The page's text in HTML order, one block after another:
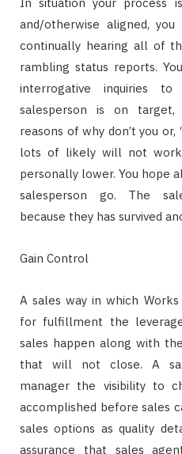
In situation your process
and/otherwise aligned,
continually hearing all of
rambling status reports.
interrogative inquiries
salesperson is on
reasons of why don’t you
lots of likely will not
personally lower. You hope
salesperson go. The
because they has survived
Gain Control
A sales way in which
for fulfillment the
sales happen along with
that will not close. A
manager the visibility to
accomplished before sales
sales options as quality
assurance that sales